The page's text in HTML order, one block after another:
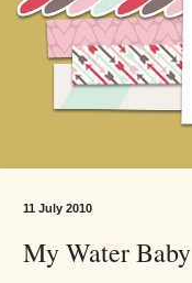
11 July 2010
My Water Baby